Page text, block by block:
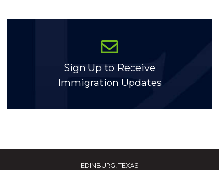
Sign Up to Receive
Immigration Updates
EDINBURG, TEXAS